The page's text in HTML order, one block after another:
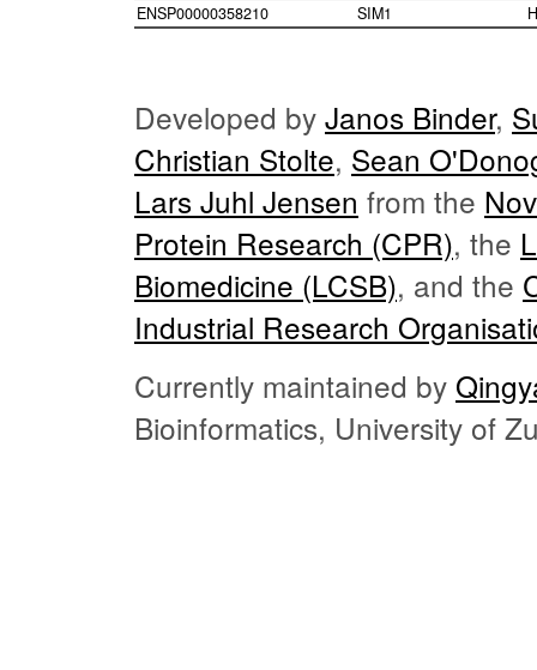
ENSP00000358210
SIM1
Developed by Janos Binder,
Christian Stolte, Sean
Lars Juhl Jensen from the
Protein Research (CPR), the
Biomedicine (LCSB), and the
Industrial Research
Currently maintained by
Bioinformatics, University of